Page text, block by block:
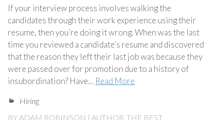
If your interview process involves walking the
candidates through their work experience using their
resume, then you’re doing it wrong. When was the last
time you reviewed a candidate’s resume and discovered
that the reason they left their last job was because they
were passed over for promotion due to a history of
insubordination? Have… Read More
Hiring
BY ADAM ROBINSON | AUTHOR, THE BEST